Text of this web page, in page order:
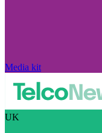
Media kit
UK